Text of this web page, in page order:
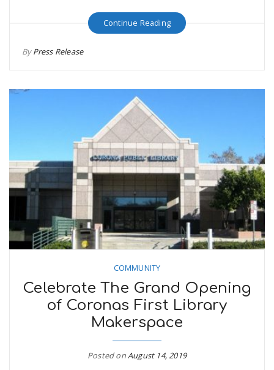
Continue Reading
ByPress Release
COMMUNITY
Celebrate The Grand Opening
of Coronas First Library
Makerspace
Posted on August 14, 2019